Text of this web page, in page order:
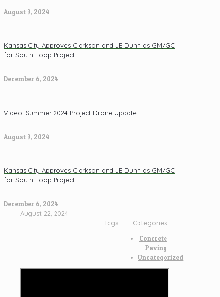
August 9, 2024
Kansas City Approves Clarkson and JE Dunn as GM/GC
for South Loop Project
December 6, 2024
Video: Summer 2024 Project Drone Update
August 9, 2024
Kansas City Approves Clarkson and JE Dunn as GM/GC
for South Loop Project
December 6, 2024
August 22, 2024
Categories
Concrete
Paving
Uncategorized
Tags